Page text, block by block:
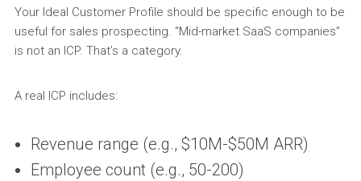
Your Ideal Customer Profile should be specific enough to be
useful for sales prospecting. “Mid-market SaaS companies”
is not an ICP. That’s a category.
A real ICP includes:
Revenue range (e.g., $10M-$50M ARR)
Employee count (e.g., 50-200)